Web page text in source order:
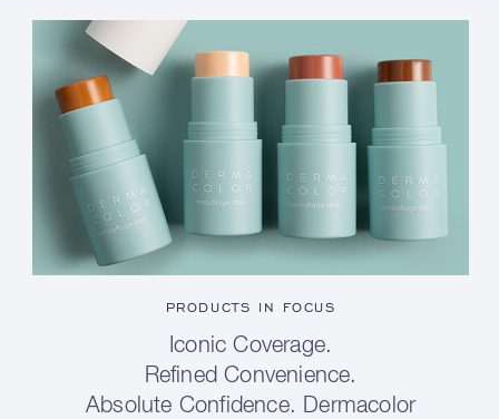
PRODUCTS IN FOCUS
Iconic Coverage.
Refined Convenience.
Absolute Confidence. Dermacolor